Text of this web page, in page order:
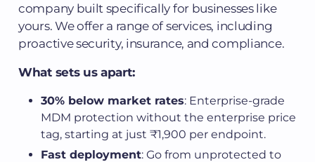
company built specifically for businesses like
yours. We offer a range of services, including
proactive security, insurance, and compliance.
What sets us apart:
30% below market rates: Enterprise-grade
MDM protection without the enterprise price
tag, starting at just ₹1,900 per endpoint.
Fast deployment: Go from unprotected to